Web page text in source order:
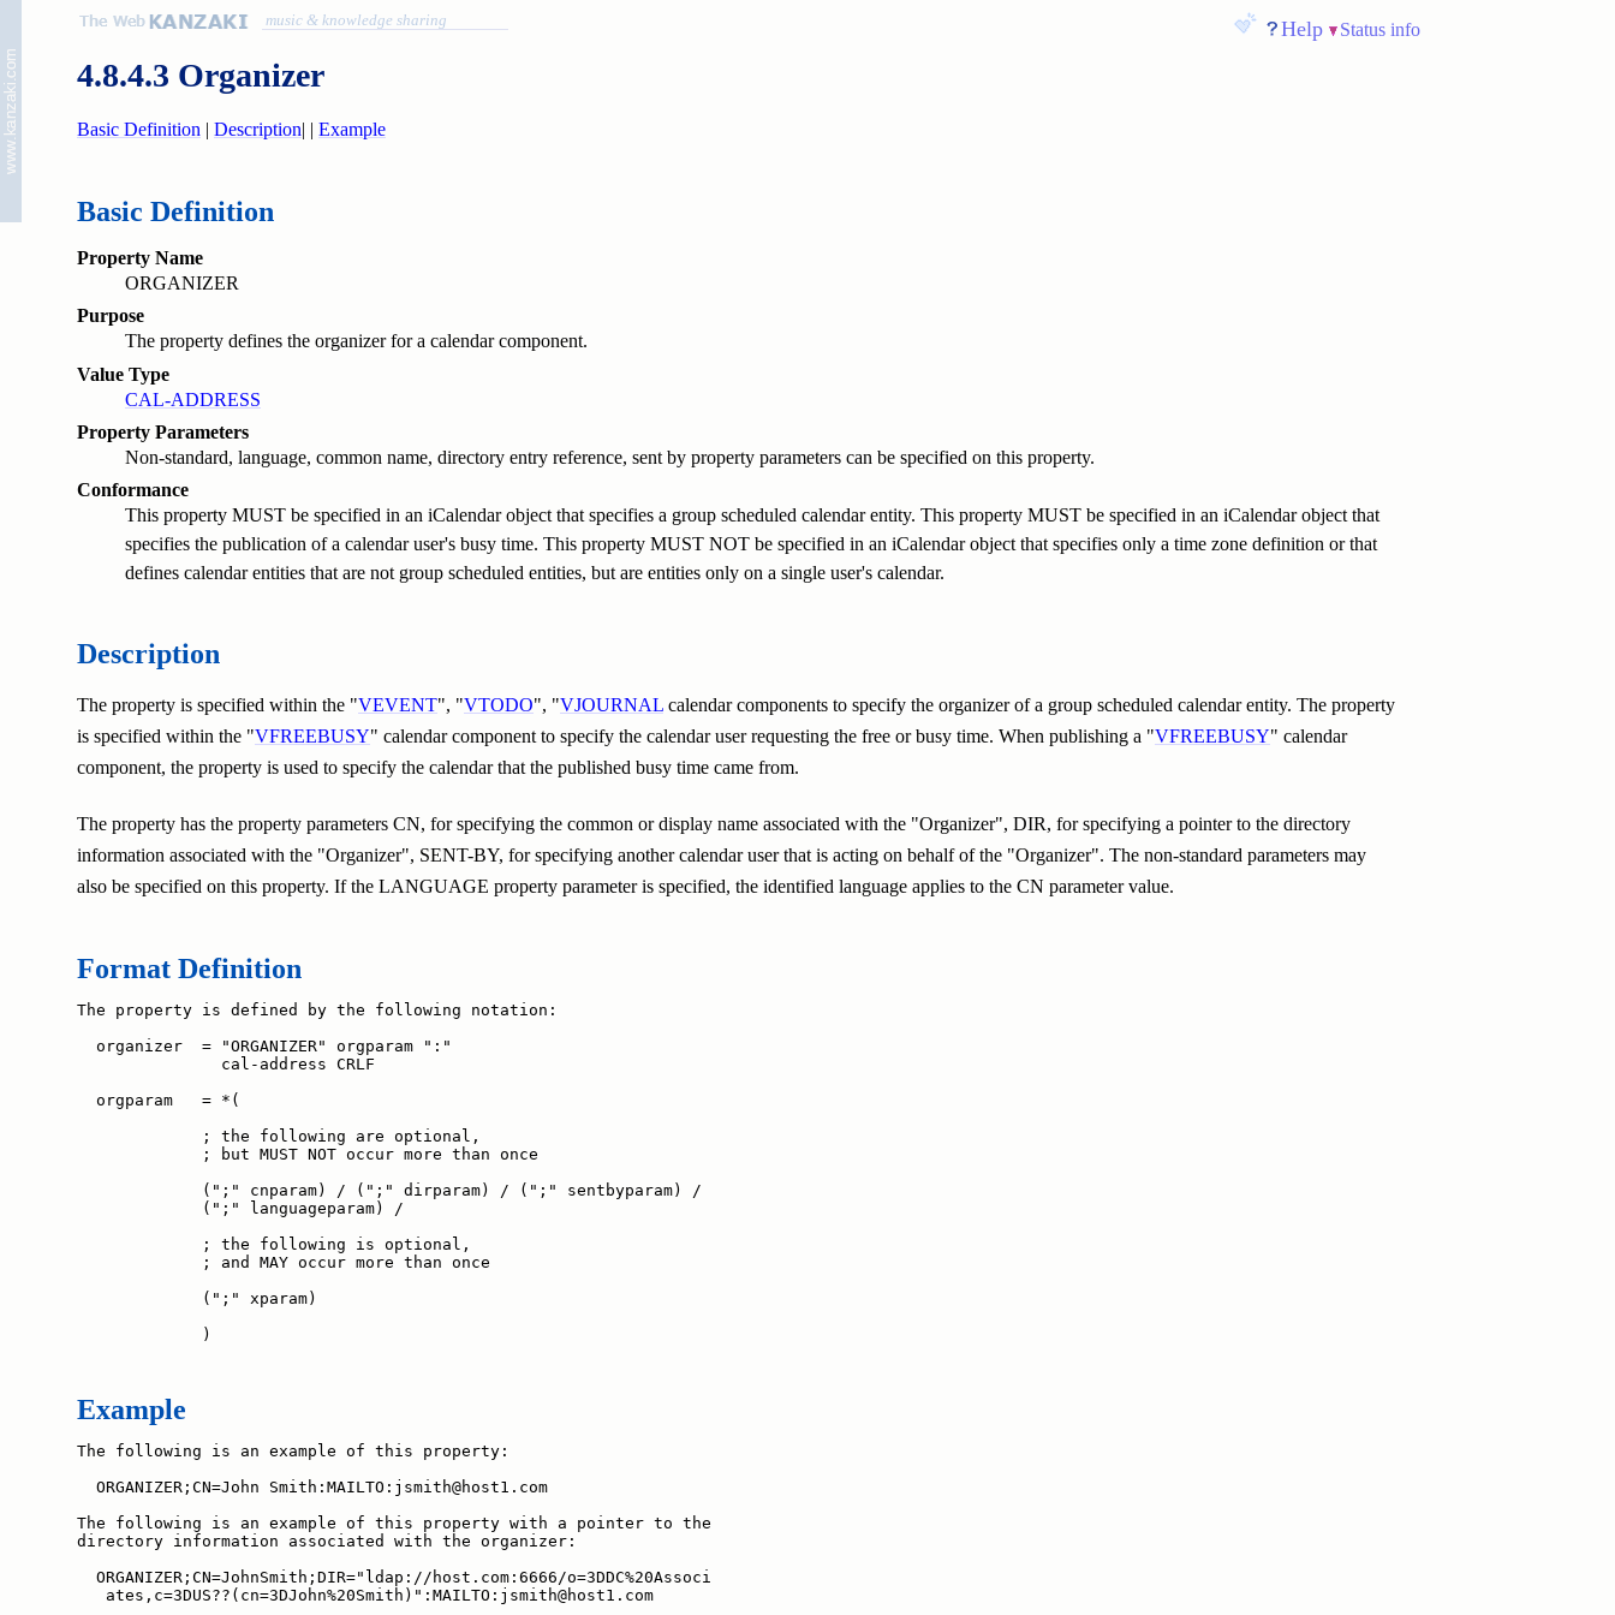
Help Status info
music & knowledge sharing
4.8.4.3 Organizer
Basic Definition | Description| | Example
Basic Definition
Property Name
ORGANIZER
Purpose
The property defines the organizer for a calendar component.
Value Type
CAL-ADDRESS
Property Parameters
Non-standard, language, common name, directory entry reference, sent by property parameters can be specified on this property.
Conformance
This property MUST be specified in an iCalendar object that specifies a group scheduled calendar entity. This property MUST be specified in an iCalendar object that
specifies the publication of a calendar user's busy time. This property MUST NOT be specified in an iCalendar object that specifies only a time zone definition or that
defines calendar entities that are not group scheduled entities, but are entities only on a single user's calendar.
Description
The property is specified within the "VEVENT", "VTODO", "VJOURNAL calendar components to specify the organizer of a group scheduled calendar entity. The property
is specified within the "VFREEBUSY" calendar component to specify the calendar user requesting the free or busy time. When publishing a "VFREEBUSY" calendar
component, the property is used to specify the calendar that the published busy time came from.
The property has the property parameters CN, for specifying the common or display name associated with the "Organizer", DIR, for specifying a pointer to the directory
information associated with the "Organizer", SENT-BY, for specifying another calendar user that is acting on behalf of the "Organizer". The non-standard parameters may
also be specified on this property. If the LANGUAGE property parameter is specified, the identified language applies to the CN parameter value.
Format Definition
The property is defined by the following notation:
  organizer  = "ORGANIZER" orgparam ":"
               cal-address CRLF
  orgparam   = *(
             ; the following are optional,
             ; but MUST NOT occur more than once
             (";" cnparam) / (";" dirparam) / (";" sentbyparam) /
             (";" languageparam) /
             ; the following is optional,
             ; and MAY occur more than once
             (";" xparam)
             )
Example
The following is an example of this property:
  ORGANIZER;CN=John Smith:MAILTO:jsmith@host1.com
The following is an example of this property with a pointer to the
directory information associated with the organizer:
  ORGANIZER;CN=JohnSmith;DIR="ldap://host.com:6666/o=3DDC%20Associ
   ates,c=3DUS??(cn=3DJohn%20Smith)":MAILTO:jsmith@host1.com